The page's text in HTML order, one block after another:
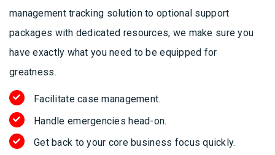
management tracking solution to optional support
packages with dedicated resources, we make sure you
have exactly what you need to be equipped for
greatness.
Facilitate case management.
Handle emergencies head-on.
Get back to your core business focus quickly.